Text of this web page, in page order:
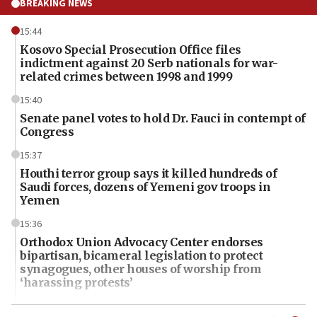
BREAKING NEWS
15:44
Kosovo Special Prosecution Office files
indictment against 20 Serb nationals for war-
related crimes between 1998 and 1999
15:40
Senate panel votes to hold Dr. Fauci in contempt of
Congress
15:37
Houthi terror group says it killed hundreds of
Saudi forces, dozens of Yemeni gov troops in
Yemen
15:36
Orthodox Union Advocacy Center endorses
bipartisan, bicameral legislation to protect
synagogues, other houses of worship from
‘harassing protests’
15:28